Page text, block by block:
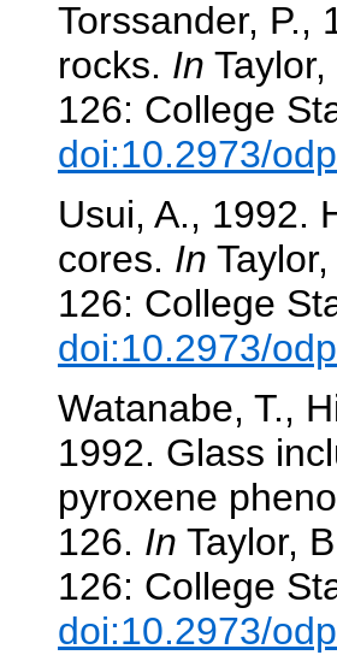
Torssander, P.,
rocks. In
126: College
doi:10.2973/
Usui, A., 1992.
cores. In
126: College
doi:10.2973/
Watanabe, T.,
1992. Glass
pyroxene
126. In Taylor,
126: College
doi:10.2973/